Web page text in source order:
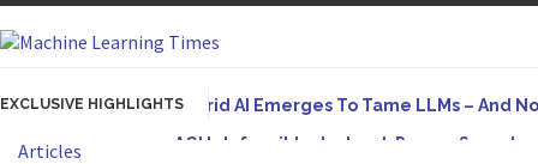
EXCLUSIVE HIGHLIGHTSHybrid AI Emerges To Tame LLMs – And
AGI Is Infeasible. Instead, Pursue
Articles